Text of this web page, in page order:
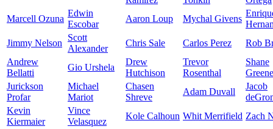
Marcell Ozuna
Edwin
Escobar
Aaron Loup Mychal Givens
Jimmy Nelson
Scott
Alexander
Chris Sale Carlos Perez
Rob
Andrew
Bellatti
Gio Urshela
Drew
Hutchison
Trevor
Rosenthal
Shane
Greene
Jurickson
Profar
Michael
Mariot
Chasen
Shreve
Adam Duvall
Jacob
Kevin
Kiermaier
Vince
Velasquez
Kole Calhoun Whit Merrifield Zach